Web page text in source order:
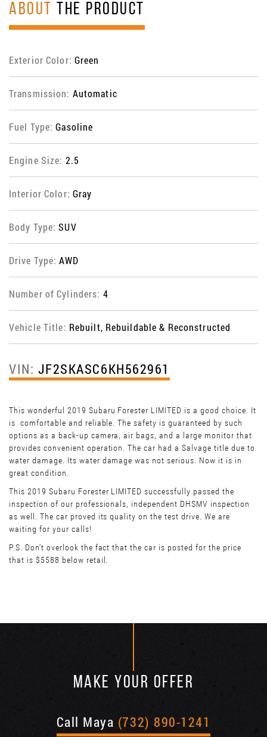
ABOUT THE PRODUCT
Exterior Color: Green
Transmission: Automatic
Fuel Type:Gasoline
Engine Size: 2.5
Interior Color: Gray
Body Type:SUV
Drive Type:AWD
Number of Cylinders: 4
Vehicle Title: Rebuilt, Rebuildable & Reconstructed
VIN: JF2SKASC6KH562961
This wonderful 2019 Subaru Forester LIMITED is a good choice. It
is comfortable and reliable. The safety is guaranteed by such
options as a back-up camera, air bags, and a large monitor that
provides convenient operation. The car had a Salvage title due to
water damage. Its water damage was not serious. Now it is in
great condition.
This 2019 Subaru Forester LIMITED successfully passed the
inspection of our professionals, independent DHSMV inspection
as well. The car proved its quality on the test drive. We are
waiting for your calls!
P.S. Don't overlook the fact that the car is posted for the price
that is $5588 below retail.
MAKE YOUR OFFER
Call Maya (732) 890-1241